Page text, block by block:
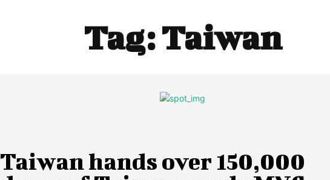
Tag:Taiwan
Taiwan hands over 150,000